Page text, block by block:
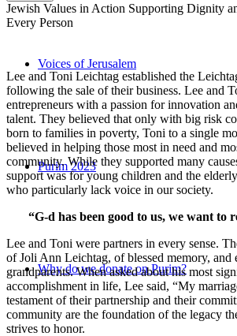
Voices of Jerusalem
Purim 2023
Why do we donate on Purim?
Jewish Values in Action Supporting Dignity
Every Person
Lee and Toni Leichtag established the
following the sale of their business. Lee and
entrepreneurs with a passion for innovation
talent. They believed that only with big risk
born to families in poverty, Toni to a single
believed in helping those most in need and
community. While they supported many
support was for young children and the
who particularly lack voice in our society.
“G-d has been good to us, we want to
Lee and Toni were partners in every sense.
of Joli Ann Leichtag, of blessed memory, and
grandparents. When asked about his most
accomplishment in life, Lee said, “My
testament of their partnership and their
community are the foundation of the legacy
strives to honor.